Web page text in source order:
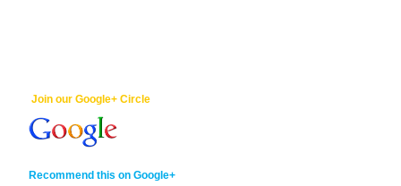
Join our Google+ Circle
Recommend this on Google+